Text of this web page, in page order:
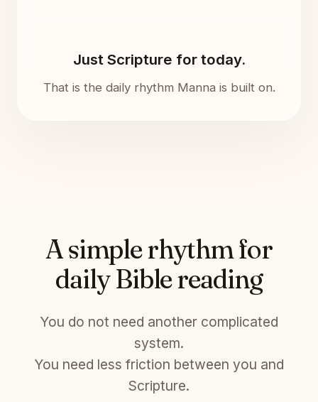
Just Scripture for today.
That is the daily rhythm Manna is built on.
A simple rhythm for
daily Bible reading
You do not need another complicated
system.
You need less friction between you and
Scripture.